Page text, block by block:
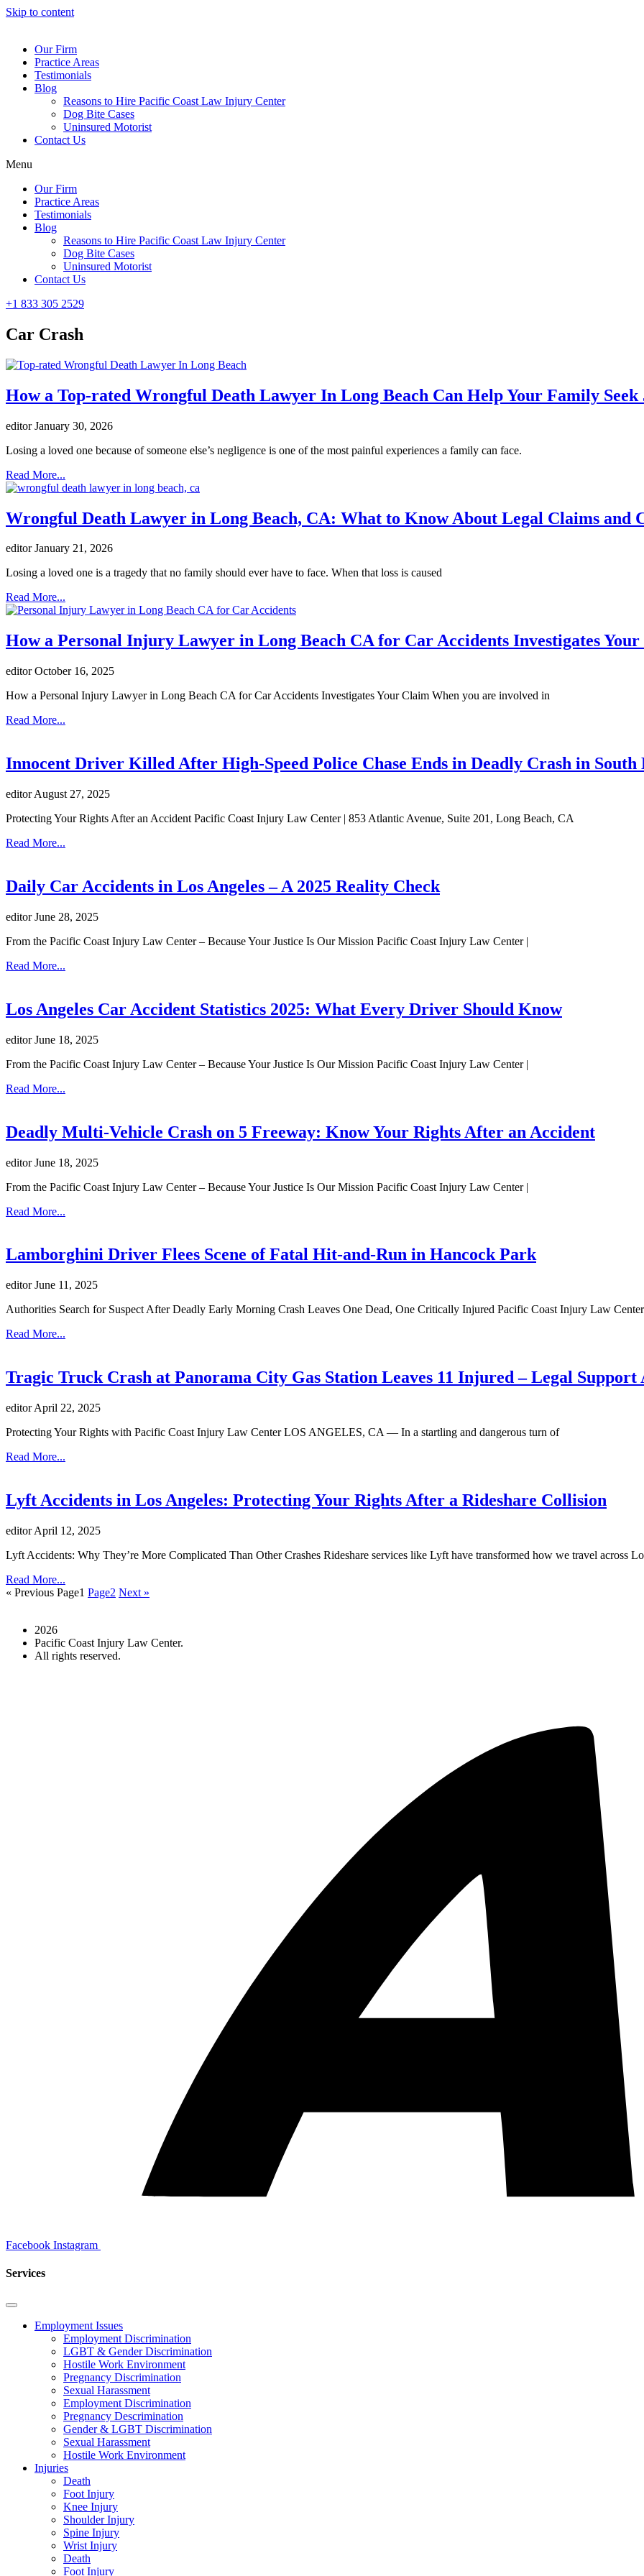
Skip to content
Our Firm
Practice Areas
Testimonials
Blog
Reasons to Hire Pacific Coast Law Injury Center
Dog Bite Cases
Uninsured Motorist
Contact Us
Menu
Our Firm
Practice Areas
Testimonials
Blog
Reasons to Hire Pacific Coast Law Injury Center
Dog Bite Cases
Uninsured Motorist
Contact Us
+1 833 305 2529
Car Crash
How a Top-rated Wrongful Death Lawyer In Long Beach Can Help Your Family Seek
editorJanuary 30, 2026
Losing a loved one because of someone else’s negligence is one of the most painful experiences a family can face.
Read More...
Wrongful Death Lawyer in Long Beach, CA: What to Know About Legal Claims and
editorJanuary 21, 2026
Losing a loved one is a tragedy that no family should ever have to face. When that loss is caused
Read More...
How a Personal Injury Lawyer in Long Beach CA for Car Accidents Investigates
editorOctober 16, 2025
How a Personal Injury Lawyer in Long Beach CA for Car Accidents Investigates Your Claim When you are involved in
Read More...
Innocent Driver Killed After High-Speed Police Chase Ends in Deadly Crash in South
editorAugust 27, 2025
Protecting Your Rights After an Accident Pacific Coast Injury Law Center | 853 Atlantic Avenue, Suite 201, Long Beach, CA
Read More...
Daily Car Accidents in Los Angeles – A 2025 Reality Check
editorJune 28, 2025
From the Pacific Coast Injury Law Center – Because Your Justice Is Our Mission Pacific Coast Injury Law Center |
Read More...
Los Angeles Car Accident Statistics 2025: What Every Driver Should Know
editorJune 18, 2025
From the Pacific Coast Injury Law Center – Because Your Justice Is Our Mission Pacific Coast Injury Law Center |
Read More...
Deadly Multi-Vehicle Crash on 5 Freeway: Know Your Rights After an Accident
editorJune 18, 2025
From the Pacific Coast Injury Law Center – Because Your Justice Is Our Mission Pacific Coast Injury Law Center |
Read More...
Lamborghini Driver Flees Scene of Fatal Hit-and-Run in Hancock Park
editorJune 11, 2025
Authorities Search for Suspect After Deadly Early Morning Crash Leaves One Dead, One Critically Injured Pacific Coast Injury Law Center
Read More...
Tragic Truck Crash at Panorama City Gas Station Leaves 11 Injured – Legal Support
editorApril 22, 2025
Protecting Your Rights with Pacific Coast Injury Law Center LOS ANGELES, CA — In a startling and dangerous turn of
Read More...
Lyft Accidents in Los Angeles: Protecting Your Rights After a Rideshare Collision
editorApril 12, 2025
Lyft Accidents: Why They’re More Complicated Than Other Crashes Rideshare services like Lyft have transformed how we travel across
Read More...
« Previous Page1 Page2 Next »
2026
Pacific Coast Injury Law Center.
All rights reserved.
Facebook Instagram
Services
Employment Issues
Employment Discrimination
LGBT & Gender Discrimination
Hostile Work Environment
Pregnancy Discrimination
Sexual Harassment
Employment Discrimination
Pregnancy Descrimination
Gender & LGBT Discrimination
Sexual Harassment
Hostile Work Environment
Injuries
Death
Foot Injury
Knee Injury
Shoulder Injury
Spine Injury
Wrist Injury
Death
Foot Injury